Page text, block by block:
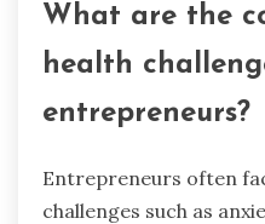
What are the
health
entrepreneurs?
Entrepreneurs often
challenges such as